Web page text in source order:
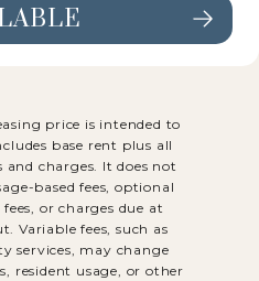
A4 DETAILS
price is intended to
base rent plus all
charges. It does not
based fees, optional
or charges due at
Variable fees, such as
services, may change
resident usage, or other